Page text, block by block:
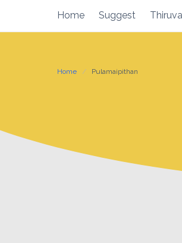
content
Home Suggest
Home Pulamaipithan